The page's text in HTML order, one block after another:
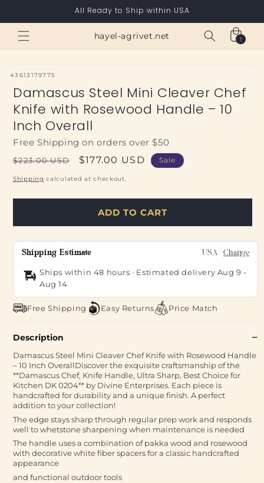
All Ready to Ship within USA
hayel-agrivet.net Cart
1
1
item
SKU:
43613179775
Damascus Steel Mini Cleaver Chef
Knife with Rosewood Handle – 10
Inch Overall
Free Shipping on orders over $50
Regular
price
$223.00 USD
Sale
price
$177.00 USD Sale
Shipping calculated at checkout.
ADD TO CART
Shipping Estimate USA Change
Ships within 48 hours · Estimated delivery Aug 9 -
Aug 14
Free Shipping Easy Returns Price Match
Description
Damascus Steel Mini Cleaver Chef Knife with Rosewood Handle
– 10 Inch OverallDiscover the exquisite craftsmanship of the
**Damascus Chef, Knife Handle, Ultra Sharp, Best Choice for
Kitchen DK 0204** by Divine Enterprises. Each piece is
handcrafted for durability and a unique finish. A perfect
addition to your collection!
The edge stays sharp through regular prep work and responds
well to whetstone sharpening when maintenance is needed
The handle uses a combination of pakka wood and rosewood
with decorative white fiber spacers for a classic handcrafted
appearance
and functional outdoor tools